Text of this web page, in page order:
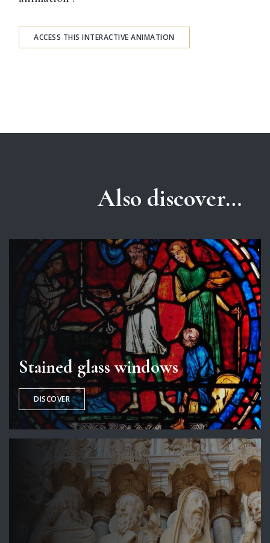
ACCESS THIS INTERACTIVE ANIMATION
Also discover…
Stained glass windows
DISCOVER